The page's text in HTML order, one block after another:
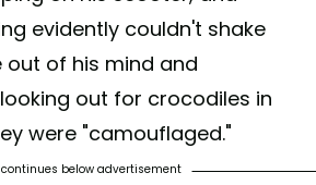
evidently couldn't shake
of his mind and
out for crocodiles in
were "camouflaged."
below advertisement